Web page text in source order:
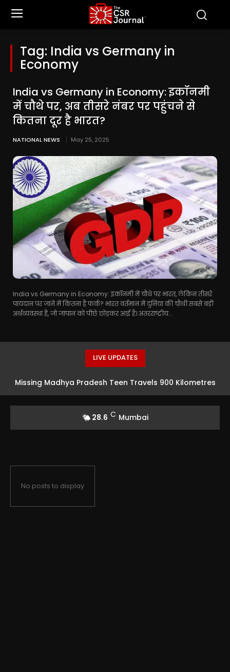
Tag: India vs Germany in
Economy
India vs Germany in Economy: इकॉनमी
में चौथे पर, अब तीसरे नंबर पर पहुंचने से
कितना दूर है भारत?
NATIONAL NEWS May 25, 2025
India vs Germany in Economy: इकॉनमी में चौथे पर भारत, लेकिन तीसरे
पायदान पर जाने में कितना है फर्क? भारत वर्तमान में दुनिया की चौथी सबसे बड़ी
अर्थव्यवस्था है, जो जापान को पीछे छोड़कर आई है। अंतरराष्ट्रीय...
LIVE UPDATES
Missing Madhya Pradesh Teen Travels 900 Kilometres
Ooltah Chashmah
28.6 C Mumbai
No posts to display